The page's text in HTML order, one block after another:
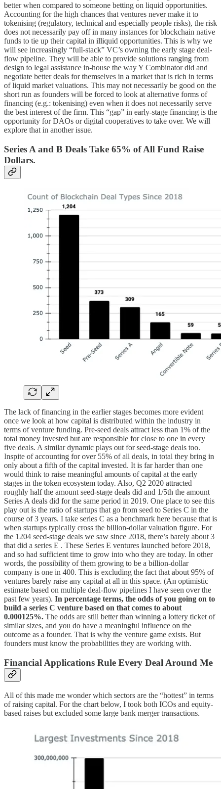
better when compared to someone betting on liquid opportunities.
Accounting for the high chances that ventures never make it to
tokenising (regulatory, technical and especially people risks), the risk
does not necessarily pay off in many instances for blockchain native
funds to tie up their capital in illiquid opportunities. This is why we
will see increasingly “full-stack” VC’s owning the early stage deal-
flow pipeline. They will be able to provide solutions ranging from
design to legal assistance in-house the way Y Combinator did and
negotiate better deals for themselves in a market that is rich in terms
of liquid market valuations. This may not necessarily be good on the
short run as founders will be forced to look at alternative forms of
financing (e.g.: tokenising) even when it does not necessarily serve
the best interest of the firm. This “gap” in early-stage financing is the
opportunity for DAOs or digital cooperatives to take over. We will
explore that in another issue.
Series A and B Deals Take 65% of All Fund Raise
Dollars.
The lack of financing in the earlier stages becomes more evident
once we look at how capital is distributed within the industry in
terms of venture funding. Pre-seed deals attract less than 1% of the
total money invested but are responsible for close to one in every
five deals. A similar dynamic plays out for seed-stage deals too.
Inspite of accounting for over 55% of all deals, in total they bring in
only about a fifth of the capital invested. It is far harder than one
would think to raise meaningful amounts of capital at the early
stages in the token ecosystem today. Also, Q2 2020 attracted
roughly half the amount seed-stage deals did and 1/5th the amount
Series A deals did for the same period in 2019. One place to see this
play out is the ratio of startups that go from seed to Series C in the
course of 3 years. I take series C as a benchmark here because that is
when startups typically cross the billion-dollar valuation figure. For
the 1204 seed-stage deals we saw since 2018, there’s barely about 3
that did a series E . These Series E ventures launched before 2018,
and so had sufficient time to grow into who they are today. In other
words, the possibility of them growing to be a billion-dollar
company is one in 400. This is excluding the fact that about 95% of
ventures barely raise any capital at all in this space. (An optimistic
estimate based on multiple deal-flow pipelines I have seen over the
past few years). In percentage terms, the odds of you going on to
build a series C venture based on that comes to about
0.000125%. The odds are still better than winning a lottery ticket of
similar sizes, and you do have a meaningful influence on the
outcome as a founder. That is why the venture game exists. But
founders must know the probabilities they are working with.
Financial Applications Rule Every Deal Around Me
All of this made me wonder which sectors are the “hottest” in terms
of raising capital. For the chart below, I took both ICOs and equity-
based raises but excluded some large bank merger transactions.